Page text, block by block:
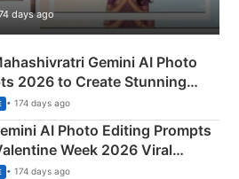
days ago
Gemini AI Photo
2026 to Create Stunning
• 174 days ago
AI Photo Editing Prompts
Week 2026 Viral
• 174 days ago